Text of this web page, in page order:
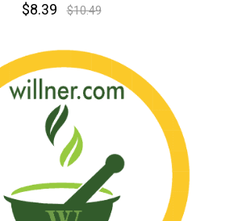
$8.39 $10.49